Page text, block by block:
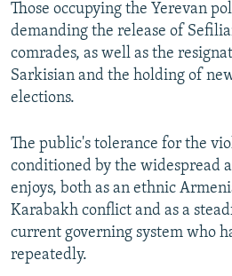
Those occupying the Yerevan
demanding the release of
comrades, as well as the
Sarkisian and the holding of
elections.
The public's tolerance for the
conditioned by the widespread
enjoys, both as an ethnic
Karabakh conflict and as a
current governing system who
repeatedly.